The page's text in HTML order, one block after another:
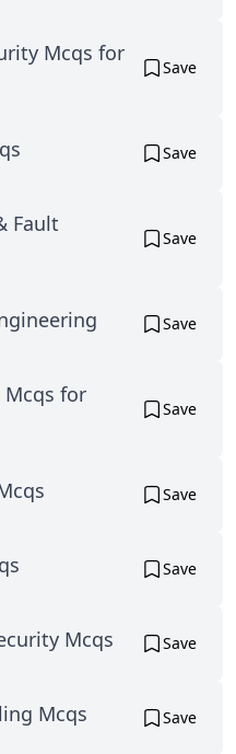
Mcqs for
Save
Save
Fault
Save
Save
for
Save
Save
Save
Mcqs Save
Mcqs Save